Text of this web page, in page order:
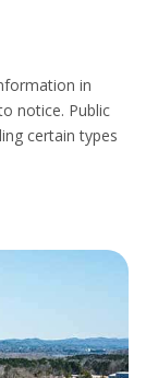
in
notice. Public
certain types